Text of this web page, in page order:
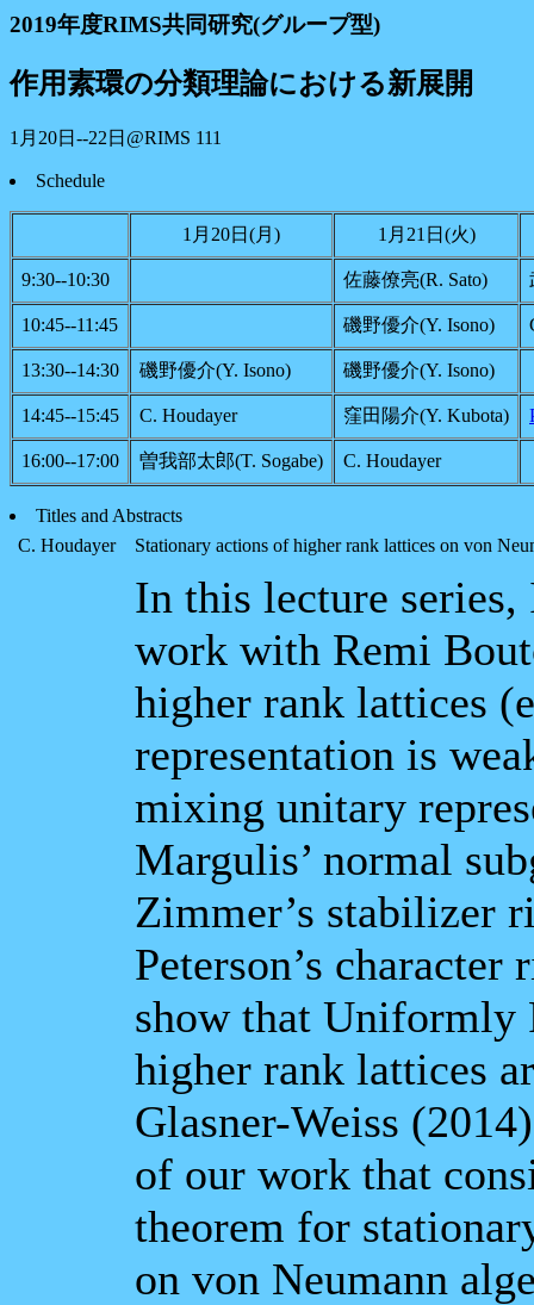
2019年度RIMS共同研究(グループ型)
作用素環の分類理論における新展開
1月20日--22日@RIMS 111
Schedule
1月20日(月) 1月21日(火)
9:30--10:30 佐藤僚亮(R. Sato)
10:45--11:45 磯野優介(Y. Isono)
13:30--14:30 磯野優介(Y. Isono) 磯野優介(Y. Isono)
14:45--15:45 C. Houdayer 窪田陽介(Y. Kubota)
16:00--17:00 曽我部太郎(T. Sogabe) C. Houdayer
Titles and Abstracts
C. Houdayer
Stationary actions of higher rank lattices on von
In this lecture
work with Remi
higher rank lattices
representation is
mixing unitary
Margulis’ normal
Zimmer’s stabilizer
Peterson’s
show that Uniformly
higher rank lattices
Glasner-Weiss
of our work that
theorem for
on von Neumann